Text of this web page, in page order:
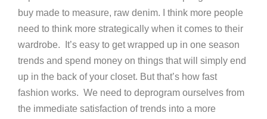
buy made to measure, raw denim. I think more people
need to think more strategically when it comes to their
wardrobe. It’s easy to get wrapped up in one season
trends and spend money on things that will simply end
up in the back of your closet. But that’s how fast
fashion works. We need to deprogram ourselves from
the immediate satisfaction of trends into a more